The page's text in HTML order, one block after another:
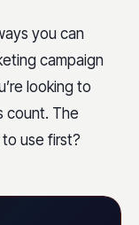
you can
campaign
looking to
count. The
use first?